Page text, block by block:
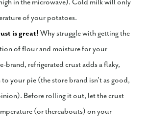
in the microwave). Cold milk will only
of your potatoes.
is great! Why struggle with getting the
of flour and moisture for your
brand, refrigerated crust adds a flaky,
your pie (the store brand isn’t as good,
Before rolling it out, let the crust
(or thereabouts) on your